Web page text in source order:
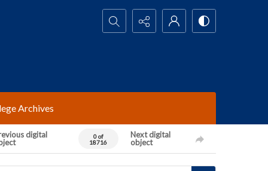
Search...
Archives
digital
0 of
18716
Next digital
object